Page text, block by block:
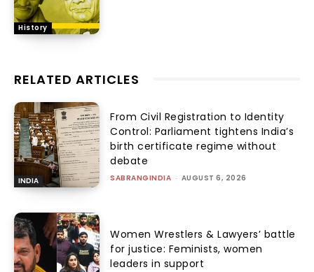
History
RELATED ARTICLES
INDIA
From Civil Registration to Identity
Control: Parliament tightens India’s
birth certificate regime without
debate
SABRANGINDIA - AUGUST 6, 2026
Women Wrestlers & Lawyers’ battle
for justice: Feminists, women
leaders in support